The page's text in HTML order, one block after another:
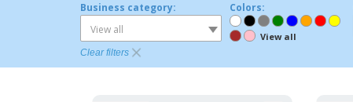
Business category:
View all
Colors:
View all
Clear filters